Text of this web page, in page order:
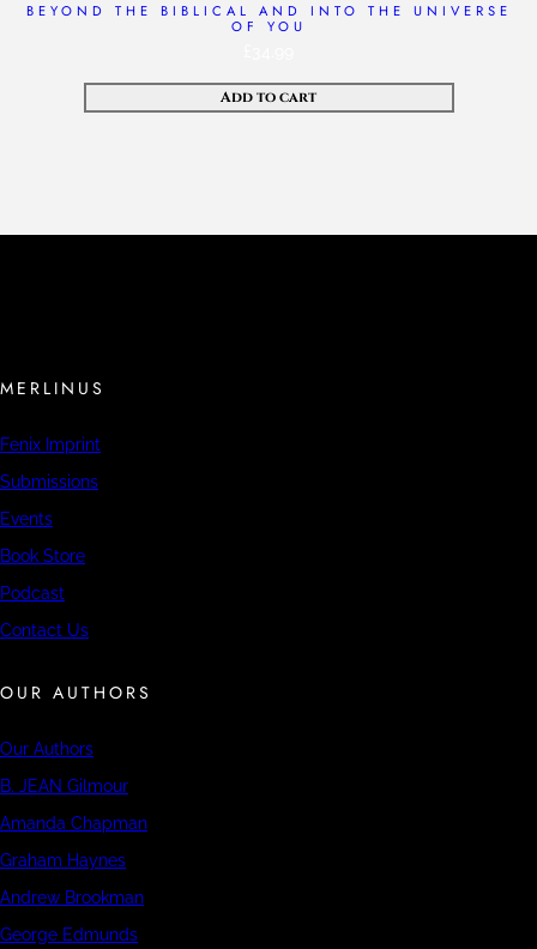
BEYOND THE BIBLICAL AND INTO THE UNIVERSE
OF YOU
Add to cart
MERLINUS
Fenix Imprint
Submissions
Events
Book Store
Podcast
Contact Us
OUR AUTHORS
Our Authors
B. JEAN Gilmour
Amanda Chapman
Graham Haynes
Andrew Brookman
George Edmunds